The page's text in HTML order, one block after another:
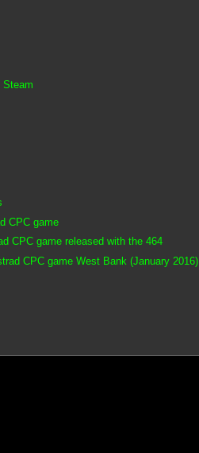
Steam
CPC game
CPC game released with the 464
CPC game West Bank (January 2016)